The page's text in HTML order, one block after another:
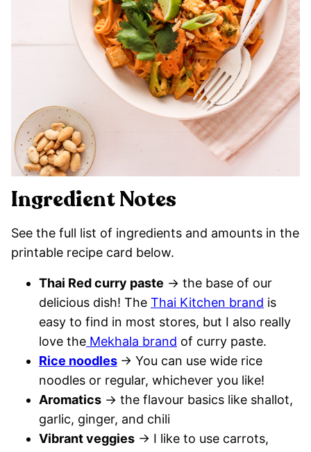
Ingredient Notes
See the full list of ingredients and amounts in the
printable recipe card below.
Thai Red curry paste → the base of our
delicious dish! The Thai Kitchen brand is
easy to find in most stores, but I also really
love the Mekhala brand of curry paste.
Rice noodles → You can use wide rice
noodles or regular, whichever you like!
Aromatics → the flavour basics like shallot,
garlic, ginger, and chili
Vibrant veggies → I like to use carrots,